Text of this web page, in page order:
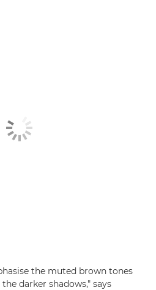
the muted brown tones
darker shadows," says